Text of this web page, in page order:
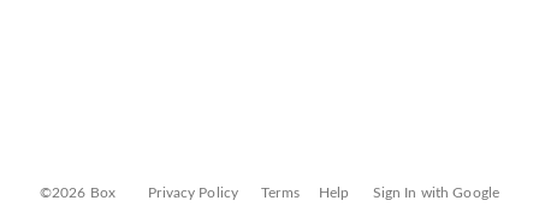
©2026 Box Privacy Policy Terms Help Sign In with Google